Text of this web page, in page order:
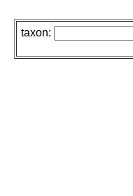
taxon: